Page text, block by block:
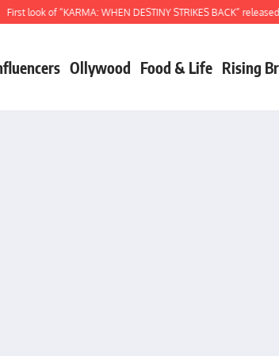
of “KARMA: WHEN DESTINY STRIKES BACK” released
Ollywood Food & Life Rising